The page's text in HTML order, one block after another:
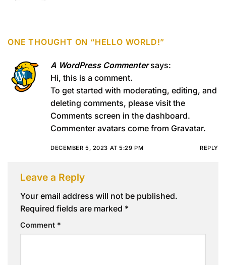
ONE THOUGHT ON “HELLO WORLD!”
A WordPress Commenter says:
Hi, this is a comment.
To get started with moderating, editing, and
deleting comments, please visit the
Comments screen in the dashboard.
Commenter avatars come from Gravatar.
DECEMBER 5, 2023 AT 5:29 PM REPLY
Leave a Reply
Your email address will not be published.
Required fields are marked *
Comment *